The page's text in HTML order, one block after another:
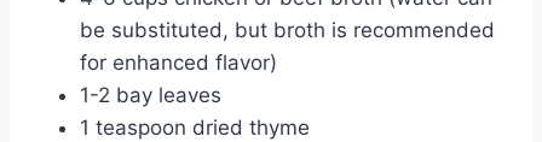
be substituted, but broth is recommended
for enhanced flavor)
1-2 bay leaves
1 teaspoon dried thyme